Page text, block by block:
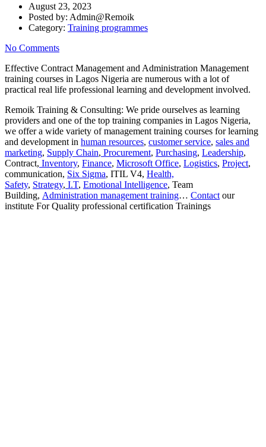
August 23, 2023
Posted by: Admin@Remoik
Category: Training programmes
No Comments
Effective Contract Management and Administration Management
training courses in Lagos Nigeria are numerous with a lot of
practical real life professional learning and development involved.
Remoik Training & Consulting: We pride ourselves as learning
providers and one of the top training companies in Lagos Nigeria,
we offer a wide variety of management training courses for learning
and development in human resources, customer service, sales and
marketing, Supply Chain, Procurement, Purchasing, Leadership,
Contract, Inventory, Finance, Microsoft Office, Logistics, Project,
communication, Six Sigma, ITIL V4, Health,
Safety, Strategy, I.T, Emotional Intelligence, Team
Building, Administration management training… Contact our
institute For Quality professional certification Trainings